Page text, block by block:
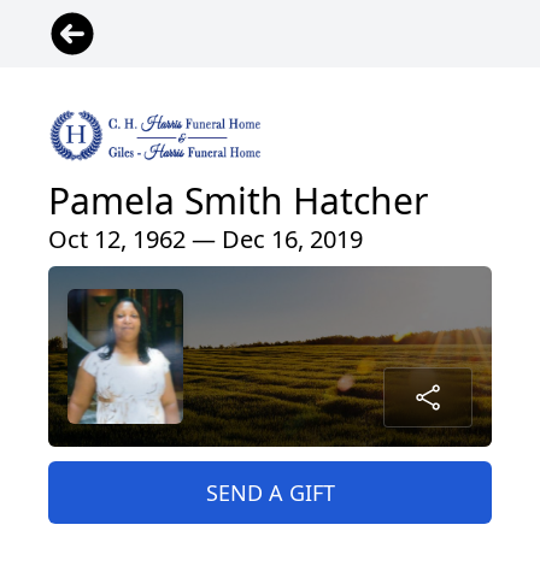
Pamela Smith Hatcher
Oct 12, 1962 — Dec 16, 2019
SEND A GIFT